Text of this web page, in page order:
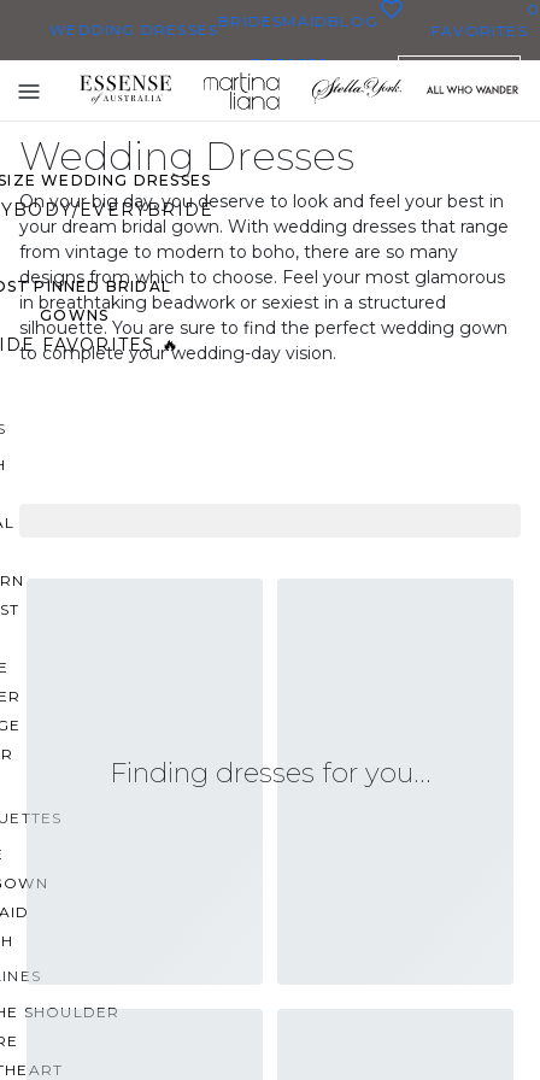
WEDDING DRESSES
DRESSES
THEM ALL
WEDDING DRESSES
EVERYBRIDE
PINNED BRIDAL
GOWNS
FAVORITES 🔥
SHOULDER
BRIDESMAID
DRESSES
BLOG FAVORITES
0
Toggle
mobile
navigation
Wedding Dresses
On your big day, you deserve to look and feel your best in
your dream bridal gown. With wedding dresses that range
from vintage to modern to boho, there are so many
designs from which to choose. Feel your most glamorous
in breathtaking beadwork or sexiest in a structured
silhouette. You are sure to find the perfect wedding gown
to complete your wedding-day vision.
Finding dresses for you…